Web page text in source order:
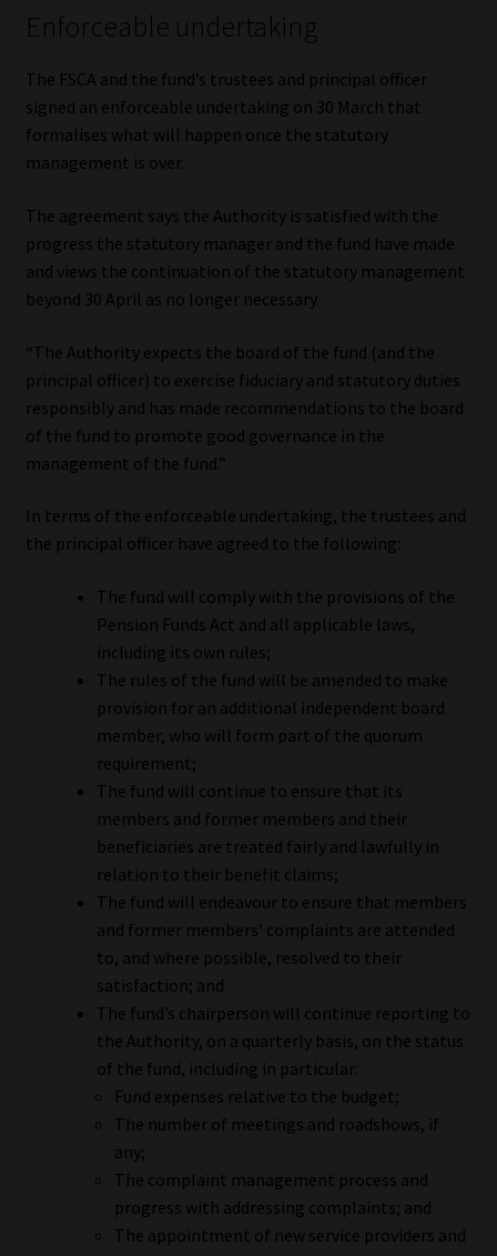
Enforceable undertaking
The FSCA and the fund’s trustees and principal officer
signed an enforceable undertaking on 30 March that
formalises what will happen once the statutory
management is over.
The agreement says the Authority is satisfied with the
progress the statutory manager and the fund have made
and views the continuation of the statutory management
beyond 30 April as no longer necessary.
“The Authority expects the board of the fund (and the
principal officer) to exercise fiduciary and statutory duties
responsibly and has made recommendations to the board
of the fund to promote good governance in the
management of the fund.”
In terms of the enforceable undertaking, the trustees and
the principal officer have agreed to the following:
The fund will comply with the provisions of the
Pension Funds Act and all applicable laws,
including its own rules;
The rules of the fund will be amended to make
provision for an additional independent board
member, who will form part of the quorum
requirement;
The fund will continue to ensure that its
members and former members and their
beneficiaries are treated fairly and lawfully in
relation to their benefit claims;
The fund will endeavour to ensure that members
and former members’ complaints are attended
to, and where possible, resolved to their
satisfaction; and
The fund’s chairperson will continue reporting to
the Authority, on a quarterly basis, on the status
of the fund, including in particular:
Fund expenses relative to the budget;
The number of meetings and roadshows, if
any;
The complaint management process and
progress with addressing complaints; and
The appointment of new service providers and